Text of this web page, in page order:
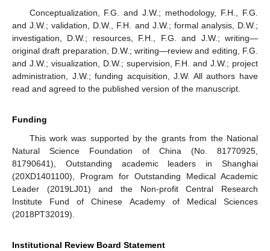
Conceptualization, F.G. and J.W.; methodology, F.H., F.G.
and J.W.; validation, D.W., F.H. and J.W.; formal analysis, D.W.;
investigation, D.W.; resources, F.H., F.G. and J.W.; writing—
original draft preparation, D.W.; writing—review and editing, F.G.
and J.W.; visualization, D.W.; supervision, F.H. and J.W.; project
administration, J.W.; funding acquisition, J.W. All authors have
read and agreed to the published version of the manuscript.
Funding
This work was supported by the grants from the National
Natural Science Foundation of China (No. 81770925,
81790641), Outstanding academic leaders in Shanghai
(20XD1401100), Program for Outstanding Medical Academic
Leader (2019LJ01) and the Non-profit Central Research
Institute Fund of Chinese Academy of Medical Sciences
(2018PT32019).
Institutional Review Board Statement